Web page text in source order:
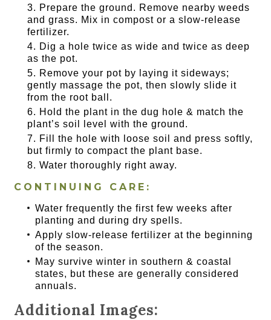
Prepare the ground. Remove nearby weeds
and grass. Mix in compost or a slow-release
fertilizer.
Dig a hole twice as wide and twice as deep
as the pot.
Remove your pot by laying it sideways;
gently massage the pot, then slowly slide it
from the root ball.
Hold the plant in the dug hole & match the
plant’s soil level with the ground.
Fill the hole with loose soil and press softly,
but firmly to compact the plant base.
Water thoroughly right away.
CONTINUING CARE:
Water frequently the first few weeks after
planting and during dry spells.
Apply slow-release fertilizer at the beginning
of the season.
May survive winter in southern & coastal
states, but these are generally considered
annuals.
Additional Images: